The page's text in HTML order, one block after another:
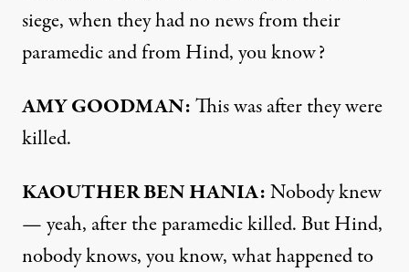
siege, when they had no news from their
paramedic and from Hind, you know?
AMY GOODMAN:This was after they were
killed.
KAOUTHER BEN HANIA:Nobody knew
— yeah, after the paramedic killed. But Hind,
nobody knows, you know, what happened to